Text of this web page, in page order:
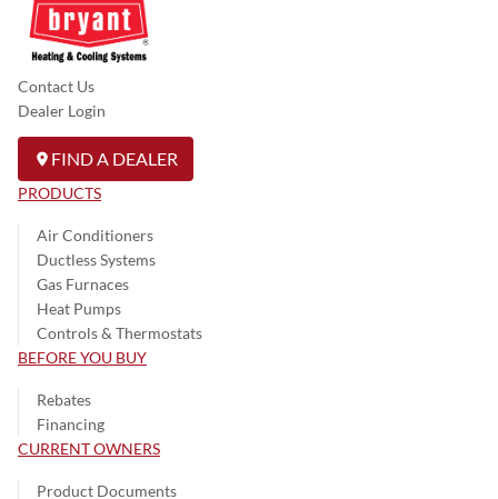
Contact Us
Dealer Login
FIND A DEALER
PRODUCTS
Air Conditioners
Ductless Systems
Gas Furnaces
Heat Pumps
Controls & Thermostats
BEFORE YOU BUY
Rebates
Financing
CURRENT OWNERS
Product Documents